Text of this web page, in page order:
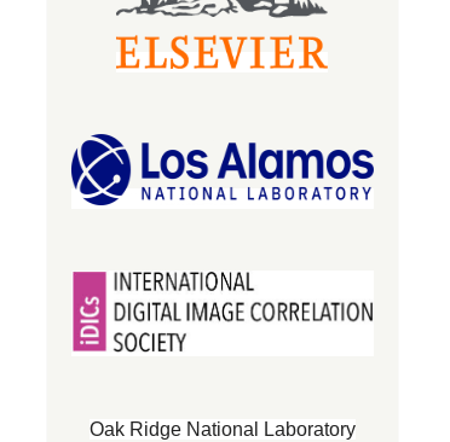
Oak Ridge National Laboratory